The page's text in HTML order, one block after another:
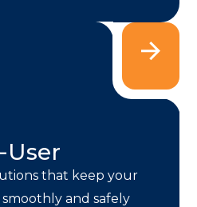
User
that keep your
and safely